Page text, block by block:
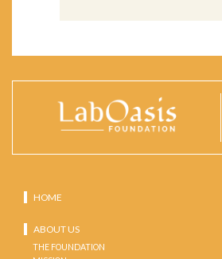
HOME
ABOUT US
THE FOUNDATION